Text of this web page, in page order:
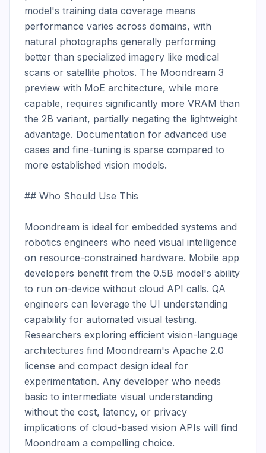
model's training data coverage means
performance varies across domains, with
natural photographs generally performing
better than specialized imagery like medical
scans or satellite photos. The Moondream 3
preview with MoE architecture, while more
capable, requires significantly more VRAM than
the 2B variant, partially negating the lightweight
advantage. Documentation for advanced use
cases and fine-tuning is sparse compared to
more established vision models.
## Who Should Use This
Moondream is ideal for embedded systems and
robotics engineers who need visual intelligence
on resource-constrained hardware. Mobile app
developers benefit from the 0.5B model's ability
to run on-device without cloud API calls. QA
engineers can leverage the UI understanding
capability for automated visual testing.
Researchers exploring efficient vision-language
architectures find Moondream's Apache 2.0
license and compact design ideal for
experimentation. Any developer who needs
basic to intermediate visual understanding
without the cost, latency, or privacy
implications of cloud-based vision APIs will find
Moondream a compelling choice.